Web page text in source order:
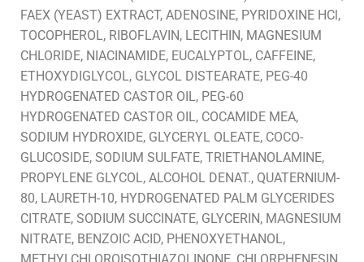
FAEX (YEAST) EXTRACT, ADENOSINE, PYRIDOXINE HCl,
TOCOPHEROL, RIBOFLAVIN, LECITHIN, MAGNESIUM
CHLORIDE, NIACINAMIDE, EUCALYPTOL, CAFFEINE,
ETHOXYDIGLYCOL, GLYCOL DISTEARATE, PEG-40
HYDROGENATED CASTOR OIL, PEG-60
HYDROGENATED CASTOR OIL, COCAMIDE MEA,
SODIUM HYDROXIDE, GLYCERYL OLEATE, COCO-
GLUCOSIDE, SODIUM SULFATE, TRIETHANOLAMINE,
PROPYLENE GLYCOL, ALCOHOL DENAT., QUATERNIUM-
80, LAURETH-10, HYDROGENATED PALM GLYCERIDES
CITRATE, SODIUM SUCCINATE, GLYCERIN, MAGNESIUM
NITRATE, BENZOIC ACID, PHENOXYETHANOL,
METHYLCHLOROISOTHIAZOLINONE, CHLORPHENESIN,